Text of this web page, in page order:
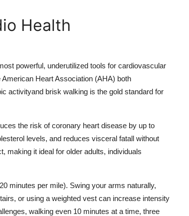
Health
powerful, underutilized tools for cardiovascular
Heart Association (AHA) both
activityand brisk walking is the gold standard for
the risk of coronary heart disease by up to
levels, and reduces visceral fatall without
making it ideal for older adults, individuals
minutes per mile). Swing your arms naturally,
or using a weighted vest can increase intensity
walking even 10 minutes at a time, three